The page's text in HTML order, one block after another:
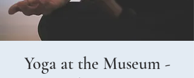
Yoga at the Museum -